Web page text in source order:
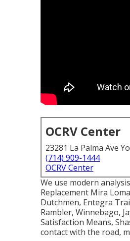
OCRV Center
23281 La Palma Ave
(714) 909-1444
OCRV Center
We use modern
Replacement Mira
Dutchmen, Entegra
Rambler, Winnebago,
Satisfaction Means,
contact with the road,